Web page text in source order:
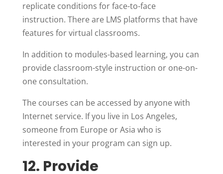
replicate conditions for face-to-face
instruction. There are LMS platforms that have
features for virtual classrooms.
In addition to modules-based learning, you can
provide classroom-style instruction or one-on-
one consultation.
The courses can be accessed by anyone with
Internet service. If you live in Los Angeles,
someone from Europe or Asia who is
interested in your program can sign up.
12. Provide